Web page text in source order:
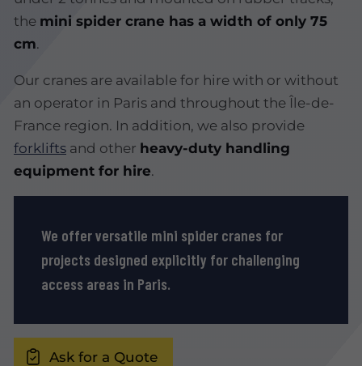
the mini spider crane has a width of only 75
cm.
Our cranes are available for hire with or without
an operator in Paris and throughout the Île-de-
France region. In addition, we also provide
forklifts and other heavy-duty handling
equipment for hire.
We offer versatile mini spider cranes for
projects designed explicitly for challenging
access areas in Paris.
Ask for a Quote